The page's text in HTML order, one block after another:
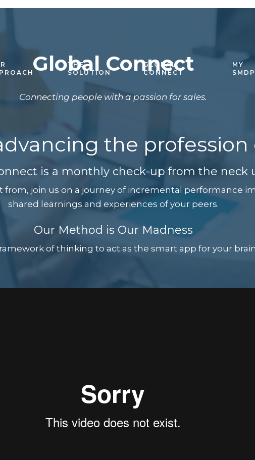
THE
SOLUTION
GLOBAL
CONNECT
MY
SMDP
Global Connect
Connecting people with a passion for sales.
the profession
is a monthly check-up from the neck
from, join us on a journey of incremental performance
shared learnings and experiences of your peers.
Our Method is Our Madness
of thinking to act as the smart app for your